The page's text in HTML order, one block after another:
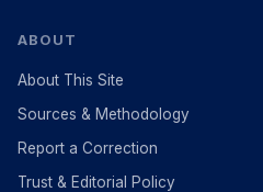
ABOUT
About This Site
Sources & Methodology
Report a Correction
Trust & Editorial Policy